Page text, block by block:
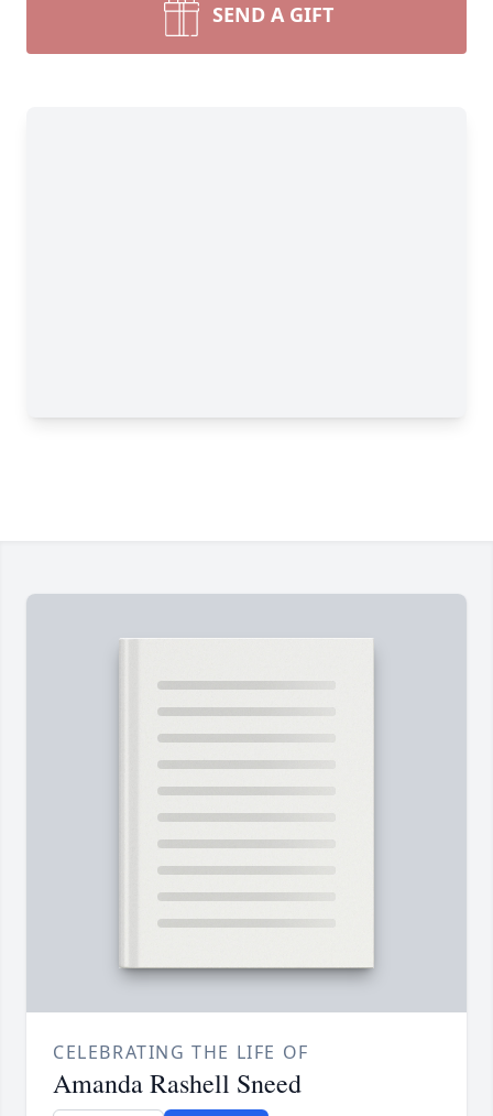
SEND A GIFT
CELEBRATING THE LIFE OF
Amanda Rashell Sneed